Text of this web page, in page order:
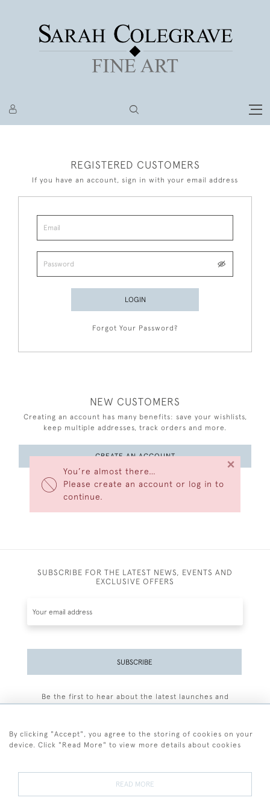
You’re almost there…
Please create an account or log in to
continue.
×
REGISTERED CUSTOMERS
If you have an account, sign in with your email address
LOGIN
Forgot Your Password?
NEW CUSTOMERS
Creating an account has many benefits: save your wishlists,
keep multiple addresses, track orders and more.
CREATE AN ACCOUNT
SUBSCRIBE FOR THE LATEST NEWS, EVENTS AND
EXCLUSIVE OFFERS
SUBSCRIBE
Be the first to hear about the latest launches and
By clicking "Accept", you agree to the storing of cookies on your
device. Click "Read More" to view more details about cookies
READ MORE